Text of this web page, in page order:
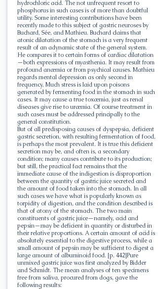
hydrochloric acid. The not unfrequent resort to
phosphorus in such cases is of more than doubtful
utility. Some interesting contributions have been
recently made to this subject of gastric neuroses by
Buchard, Sée, and Mathieu. Buchard claims that
atonic dilatation of the stomach is a very frequent
result of an adynamic state of the general system.
He compares it to certain forms of cardiac dilatation
—both expressions of myasthenia. It may result from
profound anæmia or from psychical causes. Mathieu
regards mental depression as only second in
frequency. Much stress is laid upon poisons
generated by fermenting food in the stomach in such
cases. It may cause a true toxæmia, just as renal
diseases give rise to uræmia. Of course treatment in
such cases must be addressed principally to the
general constitution.
But of all predisposing causes of dyspepsia, deficient
gastric secretion, with resulting fermentation of food,
is perhaps the most prevalent. It is true this deficient
secretion may be, and often is, a secondary
condition; many causes contribute to its production;
but still, the practical fact remains that the
immediate cause of the indigestion is disproportion
between the quantity of gastric juice secreted and
the amount of food taken into the stomach. In all
such cases we have what is popularly known as
torpidity of digestion, and the condition described is
that of atony of the stomach. The two main
constituents of gastric juice—namely, acid and
pepsin—may be deficient in quantity or disturbed in
their relative proportions. A certain amount of acid is
absolutely essential to the digestive process, while a
small amount of pepsin may be sufficient to digest a
large amount of albuminoid food. [p. 442]Pure
unmixed gastric juice was first analyzed by Bidder
and Schmidt. The mean analyses of ten specimens
free from saliva, procured from dogs, gave the
following results: